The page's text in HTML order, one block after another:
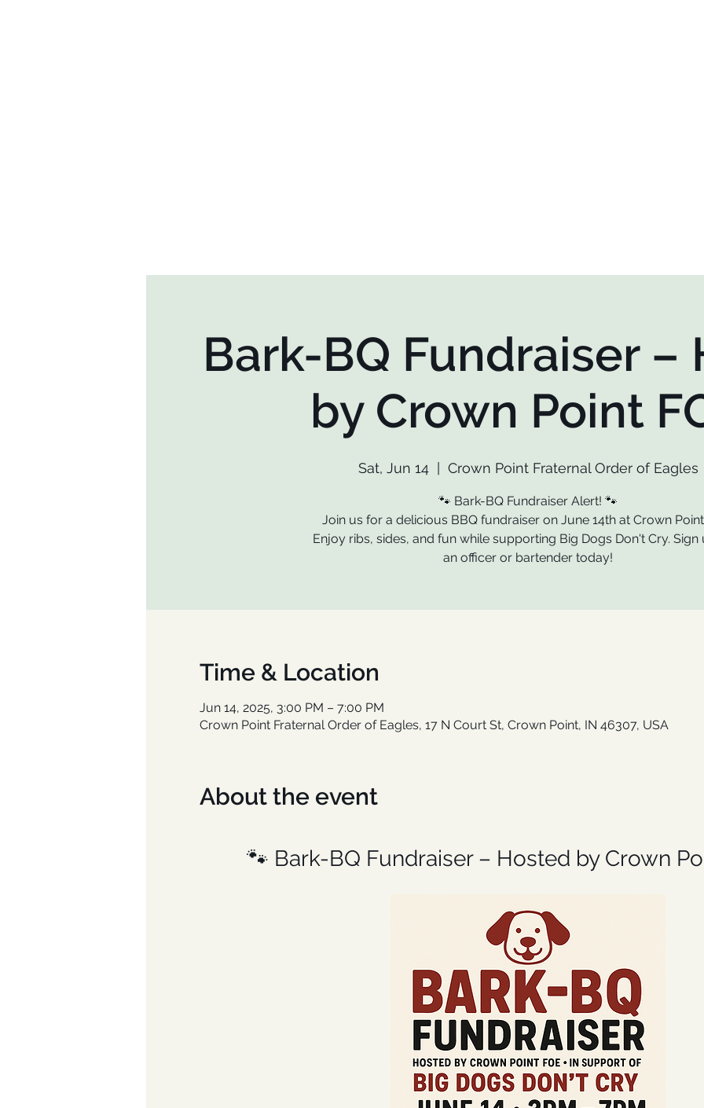
Bark-BQ Fundraiser –
by Crown Point
Sat, Jun 14
  |
Crown Point Fraternal Order of Eagles
🐾 Bark-BQ Fundraiser Alert! 🐾
Join us for a delicious BBQ fundraiser on June 14th at Crown Point
Enjoy ribs, sides, and fun while supporting Big Dogs Don't Cry. Sign
an officer or bartender today!
Time & Location
Jun 14, 2025, 3:00 PM – 7:00 PM
Crown Point Fraternal Order of Eagles, 17 N Court St, Crown Point, IN 46307, USA
About the event
🐾 Bark-BQ Fundraiser – Hosted by Crown